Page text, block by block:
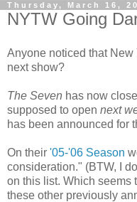
Thursday, March 16,
NYTW Going
Anyone noticed that
next show?
The Seven has now
supposed to open next
has been announced for
On their '05-'06 Season
consideration." (BTW, I
on this list. Which seems
these other previously